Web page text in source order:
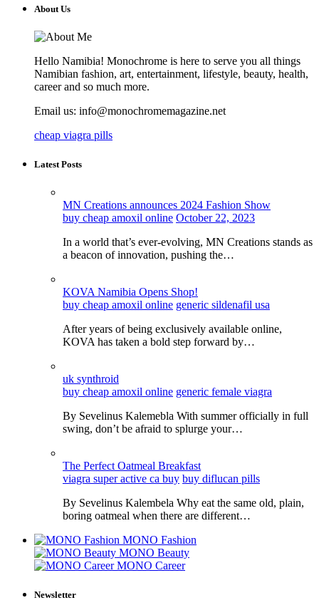
About Us
Hello Namibia! Monochrome is here to serve you all things
Namibian fashion, art, entertainment, lifestyle, beauty, health,
career and so much more.
Email us: info@monochromemagazine.net
cheap viagra pills
Latest Posts
MN Creations announces 2024 Fashion Show
buy cheap amoxil online October 22, 2023
In a world that’s ever-evolving, MN Creations stands as
a beacon of innovation, pushing the…
KOVA Namibia Opens Shop!
buy cheap amoxil online generic sildenafil usa
After years of being exclusively available online,
KOVA has taken a bold step forward by…
uk synthroid
buy cheap amoxil online generic female viagra
By Sevelinus Kalemebla With summer officially in full
swing, don’t be afraid to splurge your…
The Perfect Oatmeal Breakfast
viagra super active ca buy buy diflucan pills
By Sevelinus Kalembela Why eat the same old, plain,
boring oatmeal when there are different…
MONO Fashion
MONO Beauty
MONO Career
Newsletter